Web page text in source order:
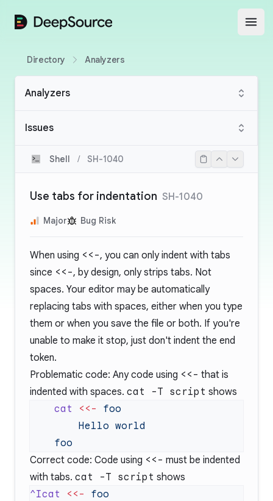
DeepSource
Directory Analyzers
Analyzers
Issues
Shell / SH-1040
Use tabs for indentation SH-1040
Major Bug Risk
When using <<-, you can only indent with tabs
since <<-, by design, only strips tabs. Not
spaces. Your editor may be automatically
replacing tabs with spaces, either when you type
them or when you save the file or both. If you're
unable to make it stop, just don't indent the end
token.
Problematic code: Any code using <<- that is
indented with spaces. cat -T script shows
    cat
<<-
Correct code: Code using <<- must be indented
with tabs. cat -T script shows
^Icat <<-